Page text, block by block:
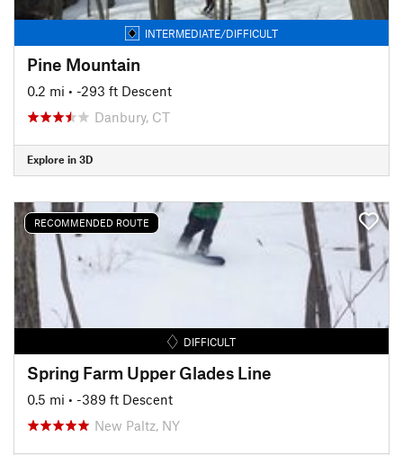
INTERMEDIATE/DIFFICULT
Pine Mountain
0.2 mi • -293 ft Descent
Danbury, CT
Explore in 3D
RECOMMENDED ROUTE
DIFFICULT
Spring Farm Upper Glades Line
0.5 mi • -389 ft Descent
New Paltz, NY